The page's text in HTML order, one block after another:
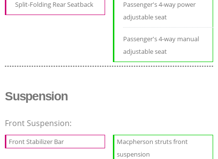
Split-Folding Rear Seatback
Passenger's 4-way power
adjustable seat
Passenger's 4-way manual
adjustable seat
Suspension
Front Suspension:
Front Stabilizer Bar
Macpherson struts front
suspension